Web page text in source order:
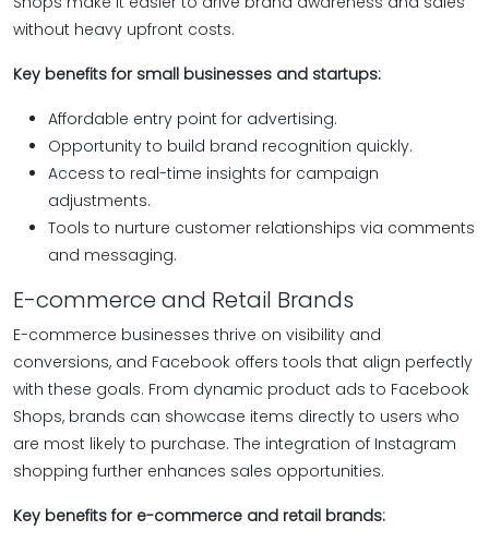
without heavy upfront costs.
Key benefits for small businesses and startups:
Affordable entry point for advertising.
Opportunity to build brand recognition quickly.
Access to real-time insights for campaign
adjustments.
Tools to nurture customer relationships via comments
and messaging.
E-commerce and Retail Brands
E-commerce businesses thrive on visibility and
conversions, and Facebook offers tools that align perfectly
with these goals. From dynamic product ads to Facebook
Shops, brands can showcase items directly to users who
are most likely to purchase. The integration of Instagram
shopping further enhances sales opportunities.
Key benefits for e-commerce and retail brands: